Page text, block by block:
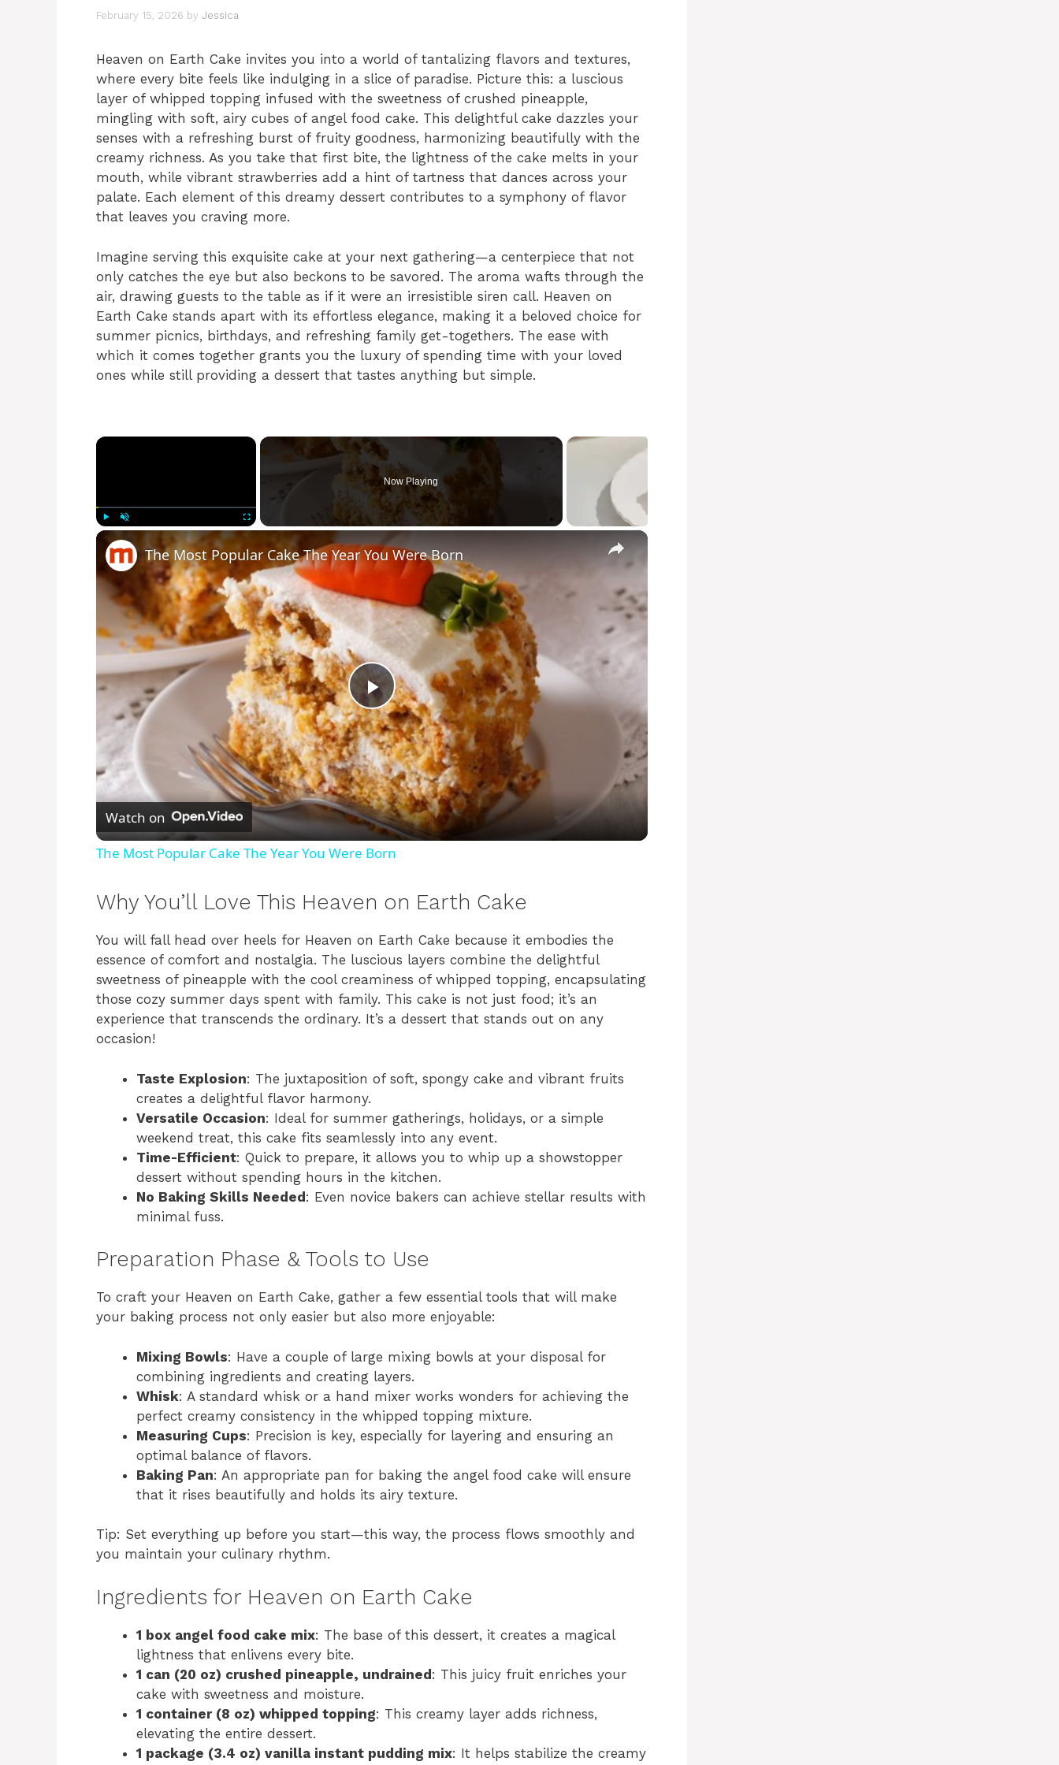
February 15, 2026 by Jessica
Heaven on Earth Cake invites you into a world of tantalizing flavors and textures,
where every bite feels like indulging in a slice of paradise. Picture this: a luscious
layer of whipped topping infused with the sweetness of crushed pineapple,
mingling with soft, airy cubes of angel food cake. This delightful cake dazzles your
senses with a refreshing burst of fruity goodness, harmonizing beautifully with the
creamy richness. As you take that first bite, the lightness of the cake melts in your
mouth, while vibrant strawberries add a hint of tartness that dances across your
palate. Each element of this dreamy dessert contributes to a symphony of flavor
that leaves you craving more.
Imagine serving this exquisite cake at your next gathering—a centerpiece that not
only catches the eye but also beckons to be savored. The aroma wafts through the
air, drawing guests to the table as if it were an irresistible siren call. Heaven on
Earth Cake stands apart with its effortless elegance, making it a beloved choice for
summer picnics, birthdays, and refreshing family get-togethers. The ease with
which it comes together grants you the luxury of spending time with your loved
ones while still providing a dessert that tastes anything but simple.
×
Now Playing
×
P
l
a
y
V
d
o
The Most Popular Cake The Year You Were Born
Watch on
The Most Popular Cake The Year You Were Born
Why You’ll Love This Heaven on Earth Cake
You will fall head over heels for Heaven on Earth Cake because it embodies the
essence of comfort and nostalgia. The luscious layers combine the delightful
sweetness of pineapple with the cool creaminess of whipped topping, encapsulating
those cozy summer days spent with family. This cake is not just food; it’s an
experience that transcends the ordinary. It’s a dessert that stands out on any
occasion!
Taste Explosion: The juxtaposition of soft, spongy cake and vibrant fruits
creates a delightful flavor harmony.
Versatile Occasion: Ideal for summer gatherings, holidays, or a simple
weekend treat, this cake fits seamlessly into any event.
Time-Efficient: Quick to prepare, it allows you to whip up a showstopper
dessert without spending hours in the kitchen.
No Baking Skills Needed: Even novice bakers can achieve stellar results with
minimal fuss.
Preparation Phase & Tools to Use
To craft your Heaven on Earth Cake, gather a few essential tools that will make
your baking process not only easier but also more enjoyable:
Mixing Bowls: Have a couple of large mixing bowls at your disposal for
combining ingredients and creating layers.
Whisk: A standard whisk or a hand mixer works wonders for achieving the
perfect creamy consistency in the whipped topping mixture.
Measuring Cups: Precision is key, especially for layering and ensuring an
optimal balance of flavors.
Baking Pan: An appropriate pan for baking the angel food cake will ensure
that it rises beautifully and holds its airy texture.
Tip: Set everything up before you start—this way, the process flows smoothly and
you maintain your culinary rhythm.
Ingredients for Heaven on Earth Cake
1 box angel food cake mix: The base of this dessert, it creates a magical
lightness that enlivens every bite.
1 can (20 oz) crushed pineapple, undrained: This juicy fruit enriches your
cake with sweetness and moisture.
1 container (8 oz) whipped topping: This creamy layer adds richness,
elevating the entire dessert.
1 package (3.4 oz) vanilla instant pudding mix: It helps stabilize the creamy